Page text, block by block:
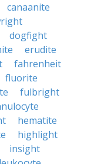
canaanite
dogfight
erudite
fahrenheit
fluorite
fulbright
hematite
highlight
insight